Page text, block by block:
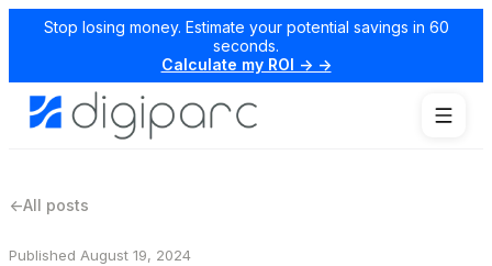
Stop losing money. Estimate your potential savings in 60
seconds.
Calculate my ROI → →
←All posts
Published August 19, 2024